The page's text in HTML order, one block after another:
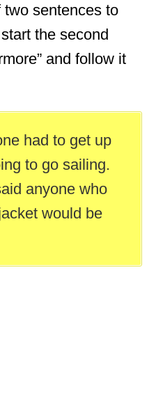
two sentences to
the second
and follow it
had to get up
to go sailing.
anyone who
would be